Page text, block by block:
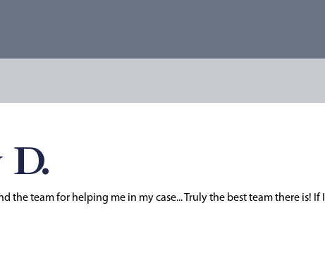
the team for helping me in my case... Truly the best team there is! If I